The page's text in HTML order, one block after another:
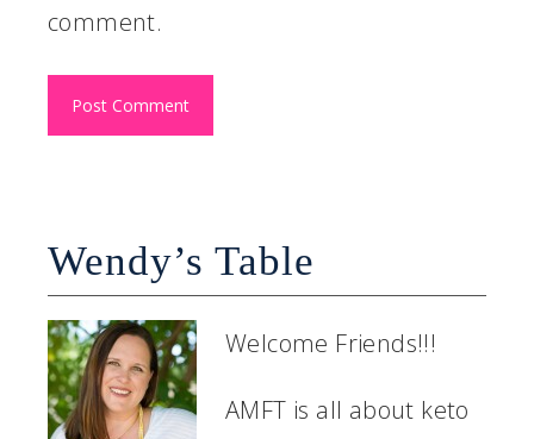
comment.
Wendy’s Table
Welcome Friends!!!
AMFT is all about keto